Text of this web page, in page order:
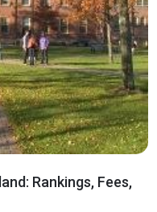
Rankings, Fees,